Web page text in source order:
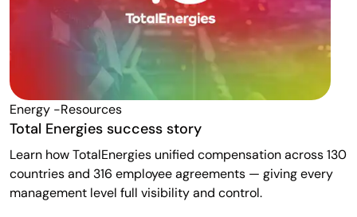
Energy -resources
Total Energies success story
Learn how TotalEnergies unified compensation across 130
countries and 316 employee agreements — giving every
management level full visibility and control.